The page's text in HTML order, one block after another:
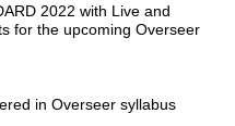
2022 with Live and
for the upcoming Overseer
in Overseer syllabus